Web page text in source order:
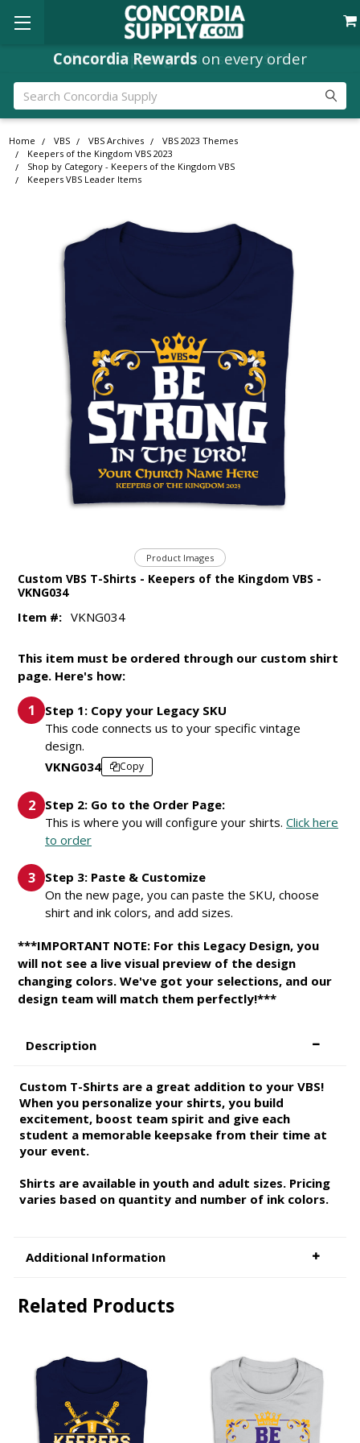
Concordia Rewards on every order
Search
Home VBS VBS Archives
VBS 2023 Themes
Keepers of the Kingdom VBS 2023
Shop by Category - Keepers of the Kingdom VBS
Keepers VBS Leader Items
Custom VBS T-Shirts - Keepers of the Kingdom VBS -
VKNG034
Item #: VKNG034
Product Images
This item must be ordered through our custom shirt
page. Here's how:
Step 1: Copy your Legacy SKU
This code connects us to your specific vintage
design.
VKNG034
Copy
Step 2: Go to the Order Page:
This is where you will configure your shirts. Click here
to order
Step 3: Paste & Customize
On the new page, you can paste the SKU, choose
shirt and ink colors, and add sizes.
***IMPORTANT NOTE: For this Legacy Design, you
will not see a live visual preview of the design
changing colors. We've got your selections, and our
design team will match them perfectly!***
Description
Custom T-Shirts are a great addition to your VBS!
When you personalize your shirts, you build
excitement, boost team spirit and give each
student a memorable keepsake from their time at
your event.
Shirts are available in youth and adult sizes. Pricing
varies based on quantity and number of ink colors.
Additional Information
Related Products